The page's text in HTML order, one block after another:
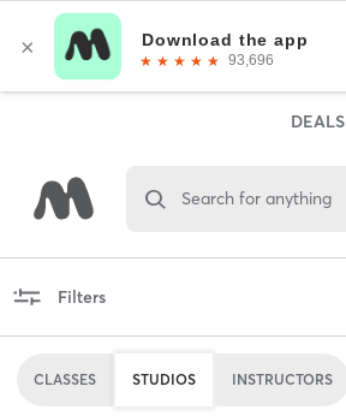
DEALS
Search for anything
Filters
CLASSES STUDIOS INSTRUCTORS